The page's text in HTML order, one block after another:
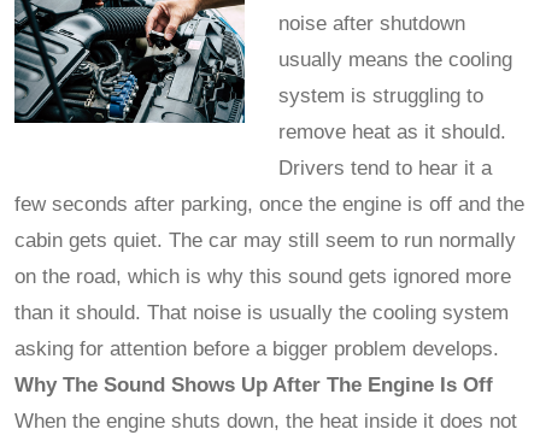
noise after shutdown
usually means the cooling
system is struggling to
remove heat as it should.
Drivers tend to hear it a
few seconds after parking, once the engine is off and the
cabin gets quiet. The car may still seem to run normally
on the road, which is why this sound gets ignored more
than it should. That noise is usually the cooling system
asking for attention before a bigger problem develops.
Why The Sound Shows Up After The Engine Is Off
When the engine shuts down, the heat inside it does not